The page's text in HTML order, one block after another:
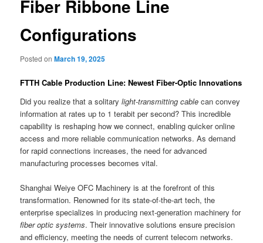
Fiber Ribbone Line
Configurations
Posted onMarch 19, 2025
FTTH Cable Production Line: Newest Fiber-Optic Innovations
Did you realize that a solitarylight-transmitting cable can convey
information at rates up to 1 terabit per second? This incredible
capability is reshaping how we connect, enabling quicker online
access and more reliable communication networks. As demand
for rapid connections increases, the need for advanced
manufacturing processes becomes vital.
Shanghai Weiye OFC Machinery is at the forefront of this
transformation. Renowned for its state-of-the-art tech, the
enterprise specializes in producing next-generation machinery for
fiber optic systems. Their innovative solutions ensure precision
and efficiency, meeting the needs of current telecom networks.